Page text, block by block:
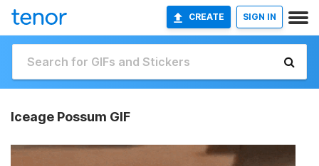
CREATE SIGN IN
Iceage Possum GIF